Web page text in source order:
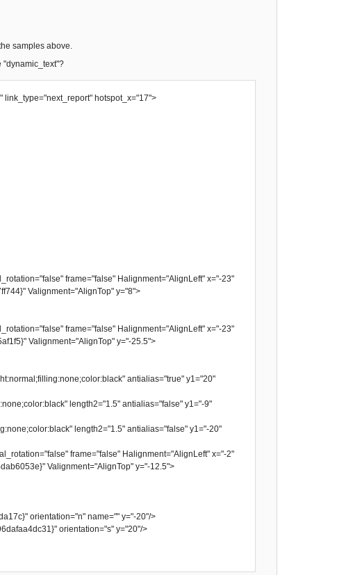
samples above.
"dynamic_text"?
hotspot_x="17">
frame="false" Halignment="AlignLeft" x="-23"
Valignment="AlignTop" y="8">
frame="false" Halignment="AlignLeft" x="-23"
Valignment="AlignTop" y="-25.5">
antialias="true" y1="20"
length2="1.5" antialias="false" y1="-9"
length2="1.5" antialias="false" y1="-20"
frame="false" Halignment="AlignLeft" x="-2"
Valignment="AlignTop" y="-12.5">
orientation="n" name="" y="-20"/>
orientation="s" y="20"/>